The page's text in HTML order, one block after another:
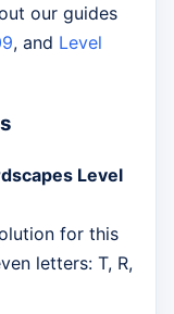
our guides
, and Level
Level
for this
letters: T, R,